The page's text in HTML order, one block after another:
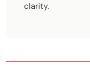
clarity.